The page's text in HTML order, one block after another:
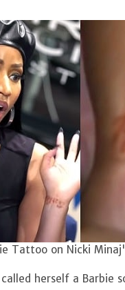
Tattoo on Nicki
called herself a Barbie